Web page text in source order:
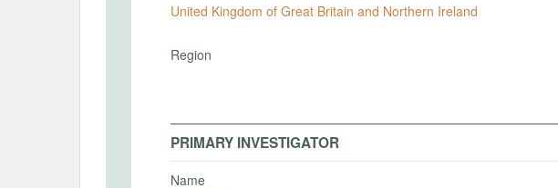
United Kingdom of Great Britain and Northern Ireland
Region
PRIMARY INVESTIGATOR
Name